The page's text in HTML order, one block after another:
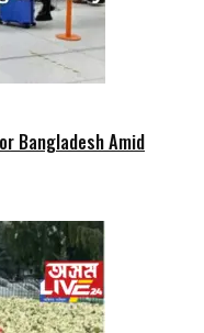
Bangladesh Amid